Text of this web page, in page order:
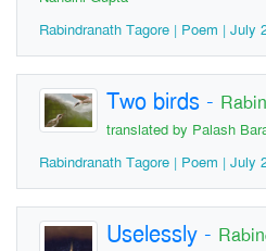
Rabindranath Tagore | Poem | July
Two birds -
translated by Palash
Rabindranath Tagore | Poem | July
Uselessly -